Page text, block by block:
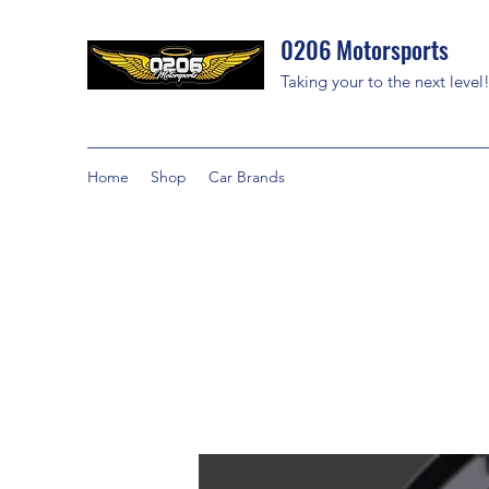
0206 Motorsports
Taking your to the next level!
Home Shop Car Brands